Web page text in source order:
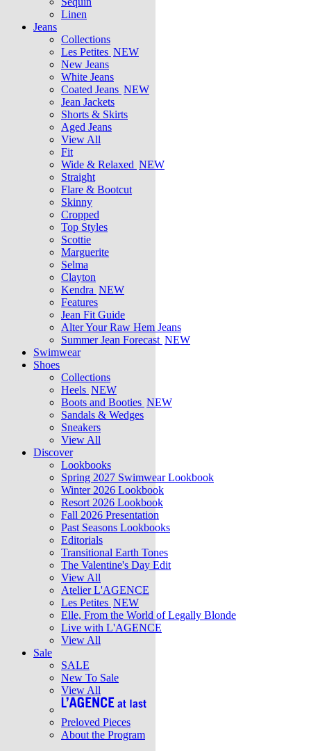
Linen
Jeans
Collections
Les Petites NEW
New Jeans
White Jeans
Coated Jeans NEW
Jean Jackets
Shorts & Skirts
Aged Jeans
View All
Fit
Wide & Relaxed NEW
Straight
Flare & Bootcut
Skinny
Cropped
Top Styles
Scottie
Marguerite
Selma
Clayton
Kendra NEW
Features
Jean Fit Guide
Alter Your Raw Hem Jeans
Summer Jean Forecast NEW
Swimwear
Shoes
Collections
Heels NEW
Boots and Booties NEW
Sandals & Wedges
Sneakers
View All
Discover
Lookbooks
Spring 2027 Swimwear Lookbook
Winter 2026 Lookbook
Resort 2026 Lookbook
Fall 2026 Presentation
Past Seasons Lookbooks
Editorials
Transitional Earth Tones
The Valentine's Day Edit
View All
Atelier L'AGENCE
Les Petites NEW
Elle, From the World of Legally Blonde
Live with L'AGENCE
View All
Sale
SALE
New To Sale
View All
Preloved Pieces
About the Program